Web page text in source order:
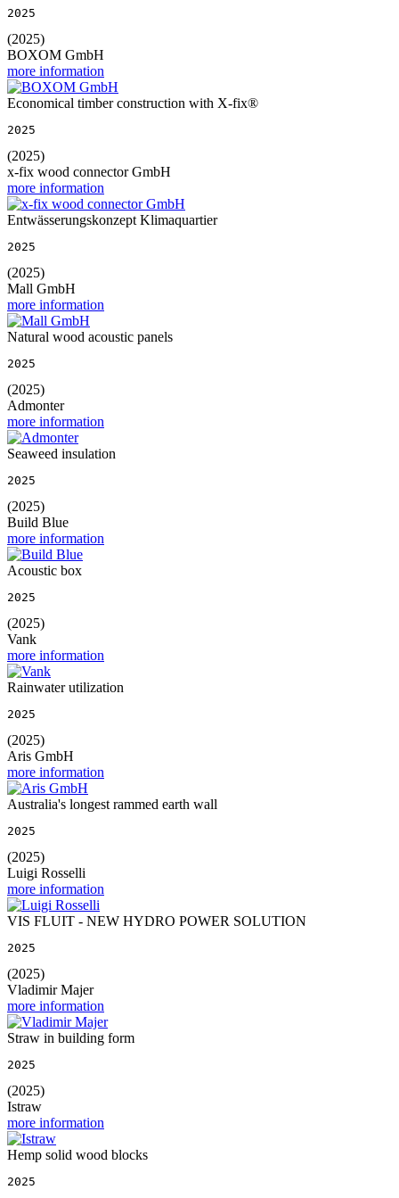
2025
(2025)
BOXOM GmbH
more information
Economical timber construction with X-fix®
2025
(2025)
x-fix wood connector GmbH
more information
Entwässerungskonzept Klimaquartier
2025
(2025)
Mall GmbH
more information
Natural wood acoustic panels
2025
(2025)
Admonter
more information
Seaweed insulation
2025
(2025)
Build Blue
more information
Acoustic box
2025
(2025)
Vank
more information
Rainwater utilization
2025
(2025)
Aris GmbH
more information
Australia's longest rammed earth wall
2025
(2025)
Luigi Rosselli
more information
VIS FLUIT - NEW HYDRO POWER SOLUTION
2025
(2025)
Vladimir Majer
more information
Straw in building form
2025
(2025)
Istraw
more information
Hemp solid wood blocks
2025